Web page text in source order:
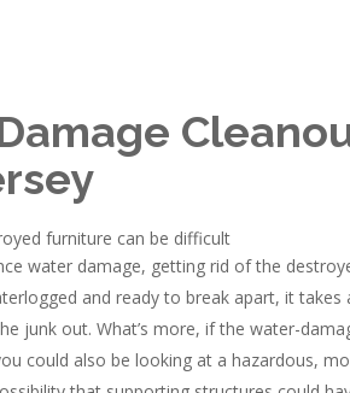
furniture can be difficult
water damage, getting rid of the
and ready to break apart, it takes
junk out. What’s more, if the water-
could also be looking at a hazardous,